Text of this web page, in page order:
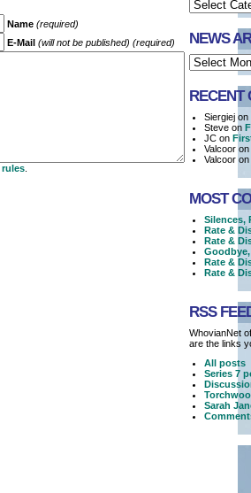
Name (required)
E-Mail (will not be published) (required)
.
NEWS
RECENT
Siergiej on
Steve on
JC on
Valcoor on
Valcoor on
MOST
Silences,
Rate &
Rate &
Rate &
Rate &
RSS
WhovianNet
are the links
All posts
Series 7
Sarah